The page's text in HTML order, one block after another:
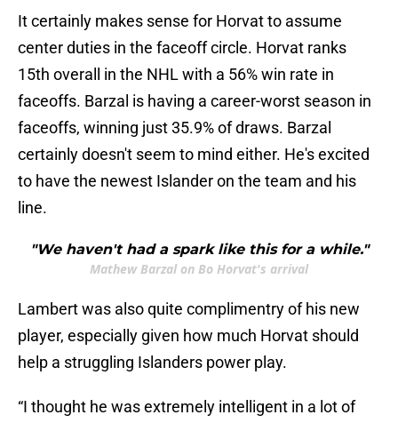
It certainly makes sense for Horvat to assume
center duties in the faceoff circle. Horvat ranks
15th overall in the NHL with a 56% win rate in
faceoffs. Barzal is having a career-worst season in
faceoffs, winning just 35.9% of draws. Barzal
certainly doesn't seem to mind either. He's excited
to have the newest Islander on the team and his
line.
"We haven't had a spark like this for a while."
Mathew Barzal on Bo Horvat's arrival
Lambert was also quite complimentry of his new
player, especially given how much Horvat should
help a struggling Islanders power play.
“I thought he was extremely intelligent in a lot of